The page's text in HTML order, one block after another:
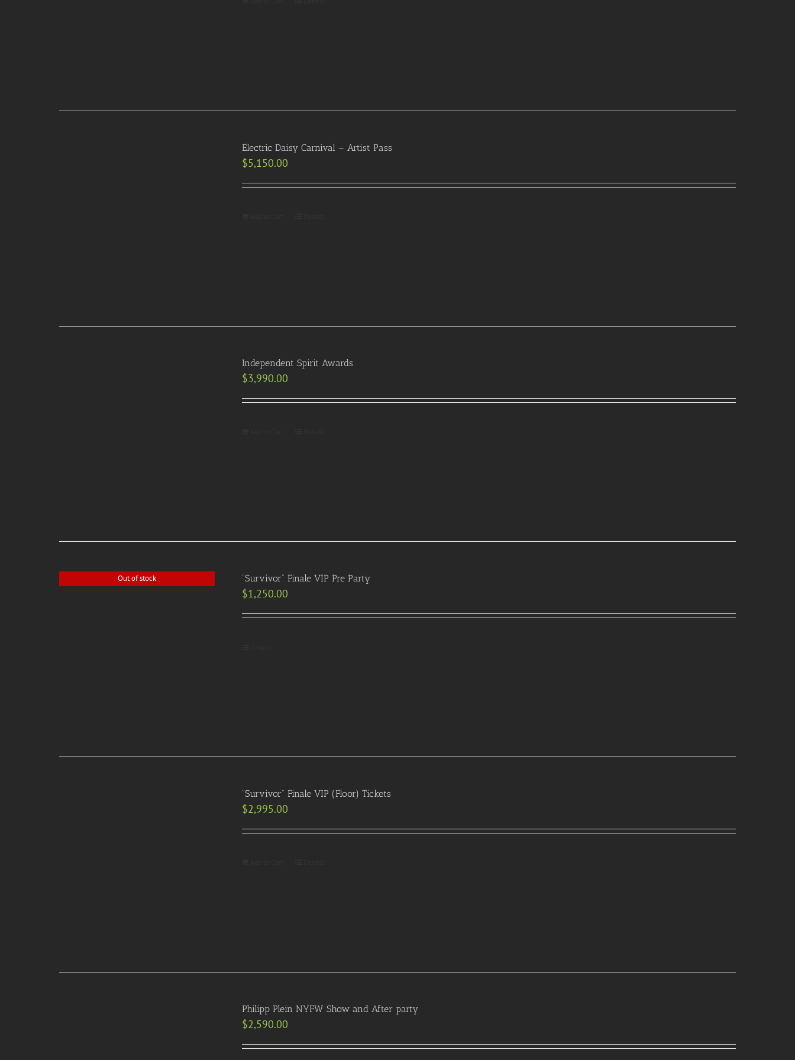
Electric Daisy Carnival – Artist Pass
$5,150.00
Independent Spirit Awards
$3,990.00
Out of stock “Survivor” Finale VIP Pre Party
$1,250.00
“Survivor” Finale VIP (Floor) Tickets
$2,995.00
Philipp Plein NYFW Show and After party
$2,590.00